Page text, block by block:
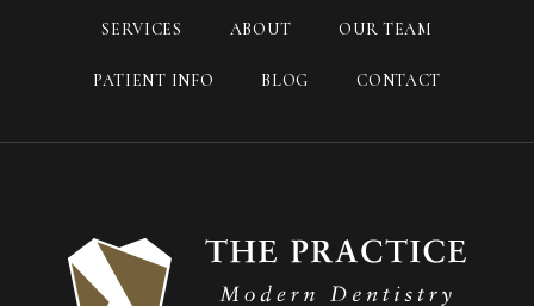
SERVICES ABOUT OUR TEAM
PATIENT INFO BLOG CONTACT